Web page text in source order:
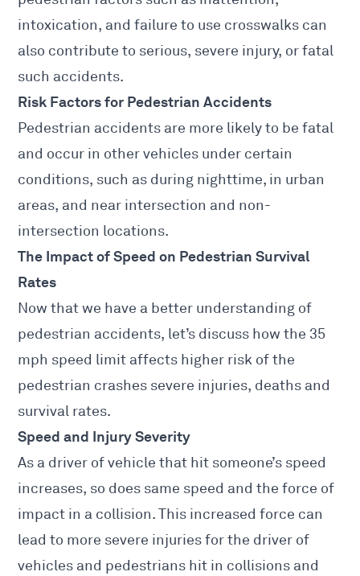
intoxication, and failure to use crosswalks can
also contribute to serious, severe injury, or fatal
such accidents.
Risk Factors for Pedestrian Accidents
Pedestrian accidents are more likely to be fatal
and occur in other vehicles under certain
conditions, such as during nighttime, in urban
areas, and near intersection and non-
intersection locations.
The Impact of Speed on Pedestrian Survival
Rates
Now that we have a better understanding of
pedestrian accidents, let’s discuss how the 35
mph speed limit affects higher risk of the
pedestrian crashes severe injuries, deaths and
survival rates.
Speed and Injury Severity
As a driver of vehicle that hit someone’s speed
increases, so does same speed and the force of
impact in a collision. This increased force can
lead to more severe injuries for the driver of
vehicles and pedestrians hit in collisions and